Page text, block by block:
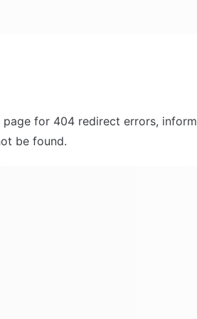
page for 404 redirect errors,
be found.